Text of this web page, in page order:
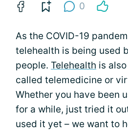
0
As the COVID-19
telehealth is being used
people. Telehealth is
called telemedicine or
Whether you have been
for a while, just tried it
used it yet – we want to